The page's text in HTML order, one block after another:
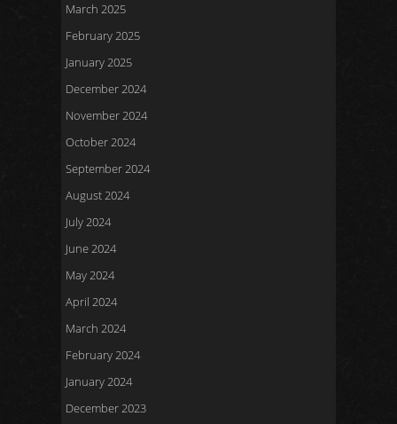
March 2025
February 2025
January 2025
December 2024
November 2024
October 2024
September 2024
August 2024
July 2024
June 2024
May 2024
April 2024
March 2024
February 2024
January 2024
December 2023